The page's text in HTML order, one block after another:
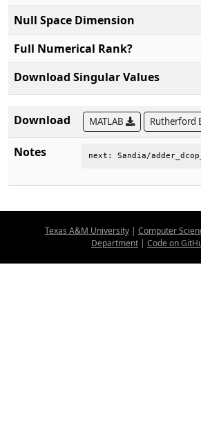
Null Space Dimension
Full Numerical Rank?
Download Singular Values
Download MATLAB Rutherford
Notes next: Sandia/
Texas A&M University| Computer
Department | Code on